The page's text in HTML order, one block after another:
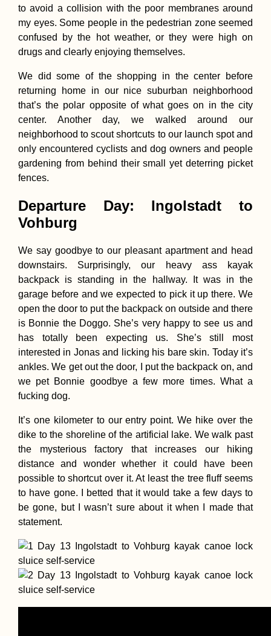
By Repositioning
Cruise
Vrelo Bune
Monastery: Idyll
from the Road
Free Chocolate
Hitchhikers! To
Netherlands...
Bissau
to avoid a collision with the poor membranes around
my eyes. Some people in the pedestrian zone seemed
confused by the hot weather, or they were high on
drugs and clearly enjoying themselves.
We did some of the shopping in the center before
returning home in our nice suburban neighborhood
that’s the polar opposite of what goes on in the city
center. Another day, we walked around our
neighborhood to scout shortcuts to our launch spot and
only encountered cyclists and dog owners and people
gardening from behind their small yet deterring picket
fences.
Departure Day: Ingolstadt to
Vohburg
We say goodbye to our pleasant apartment and head
downstairs. Surprisingly, our heavy ass kayak
backpack is standing in the hallway. It was in the
garage before and we expected to pick it up there. We
open the door to put the backpack on outside and there
is Bonnie the Doggo. She’s very happy to see us and
has totally been expecting us. She’s still most
interested in Jonas and licking his bare skin. Today it’s
ankles. We get out the door, I put the backpack on, and
we pet Bonnie goodbye a few more times. What a
fucking dog.
It’s one kilometer to our entry point. We hike over the
dike to the shoreline of the artificial lake. We walk past
the mysterious factory that increases our hiking
distance and wonder whether it could have been
possible to shortcut over it. At least the tree fluff seems
to have gone. I betted that it would take a few days to
be gone, but I wasn’t sure about it when I made that
statement.